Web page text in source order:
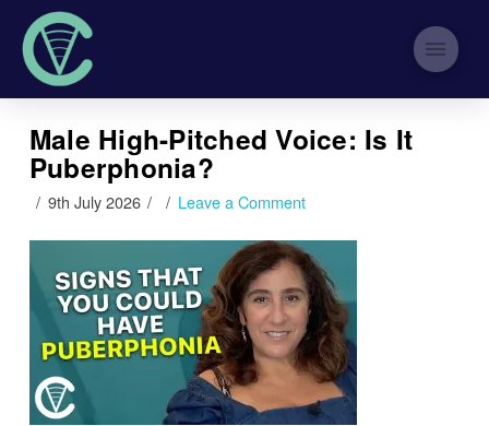
Male High-Pitched Voice: Is It
Puberphonia?
9th July 2026 Leave a Comment